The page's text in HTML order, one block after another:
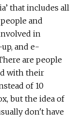
that includes all
and
in
and e-
are people
with their
of 10
but the idea of
don't have